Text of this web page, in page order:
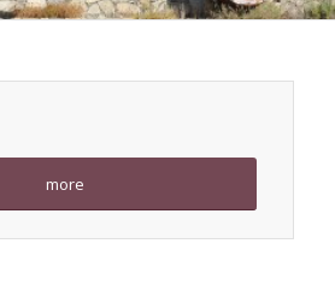
more